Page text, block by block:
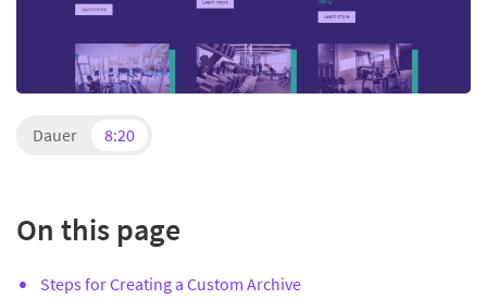
Dauer 8:20
On this page
Steps for Creating a Custom Archive